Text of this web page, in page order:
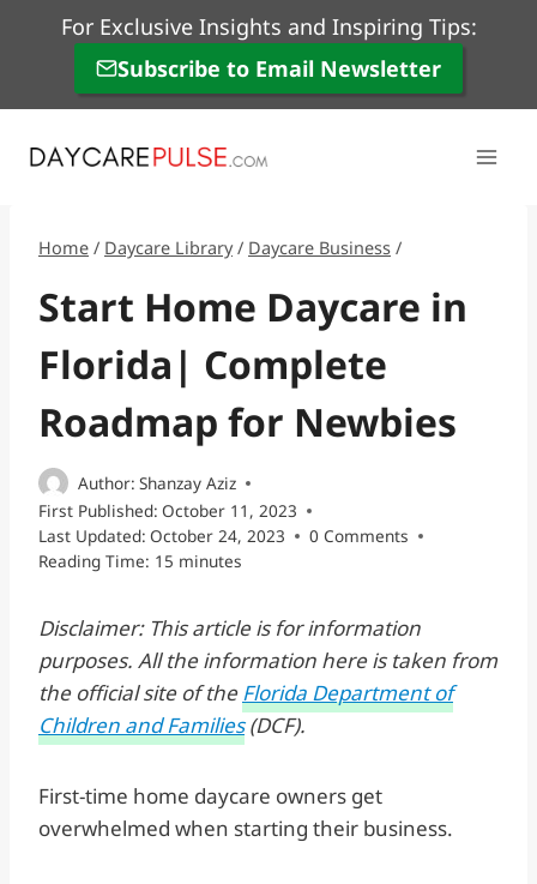
For Exclusive Insights and Inspiring Tips:
Subscribe to Email Newsletter
Home / Daycare Library / Daycare Business /
Start Home Daycare in
Florida| Complete
Roadmap for Newbies
Author: Shanzay Aziz
First Published: October 11, 2023
Last Updated: October 24, 2023
0 Comments
Reading Time: 15 minutes
Disclaimer: This article is for information
purposes. All the information here is taken from
the official site of theFlorida Department of
Children and Families(DCF).
First-time home daycare owners get
overwhelmed when starting their business.